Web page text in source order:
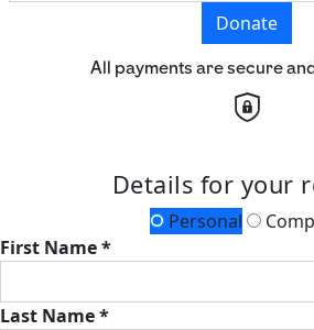
Donate
All payments are secure
Details for your
Personal
First Name *
Last Name *